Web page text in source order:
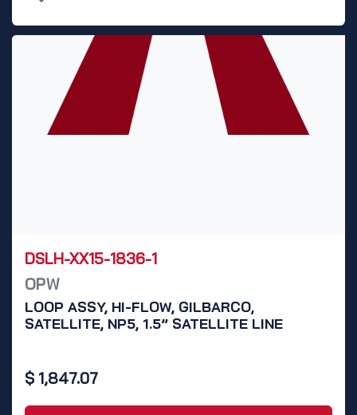
DSLH-XX15-1836-1
OPW
LOOP ASSY, HI-FLOW, GILBARCO,
SATELLITE, NP5, 1.5” SATELLITE LINE
$ 1,847.07